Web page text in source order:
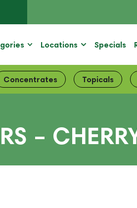
Locations Specials
Concentrates Topicals
–